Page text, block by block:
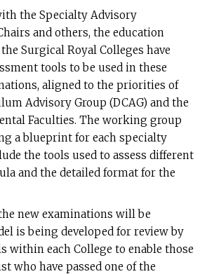
the Specialty Advisory
and others, the education
Surgical Royal Colleges have
tools to be used in these
aligned to the priorities of
Advisory Group (DCAG) and the
Faculties. The working group
a blueprint for each specialty
the tools used to assess different
and the detailed format for the
new examinations will be
is being developed for review by
within each College to enable those
who have passed one of the